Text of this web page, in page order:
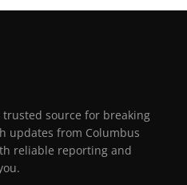
trusted source for breaking
updates from Columbus
reliable reporting and